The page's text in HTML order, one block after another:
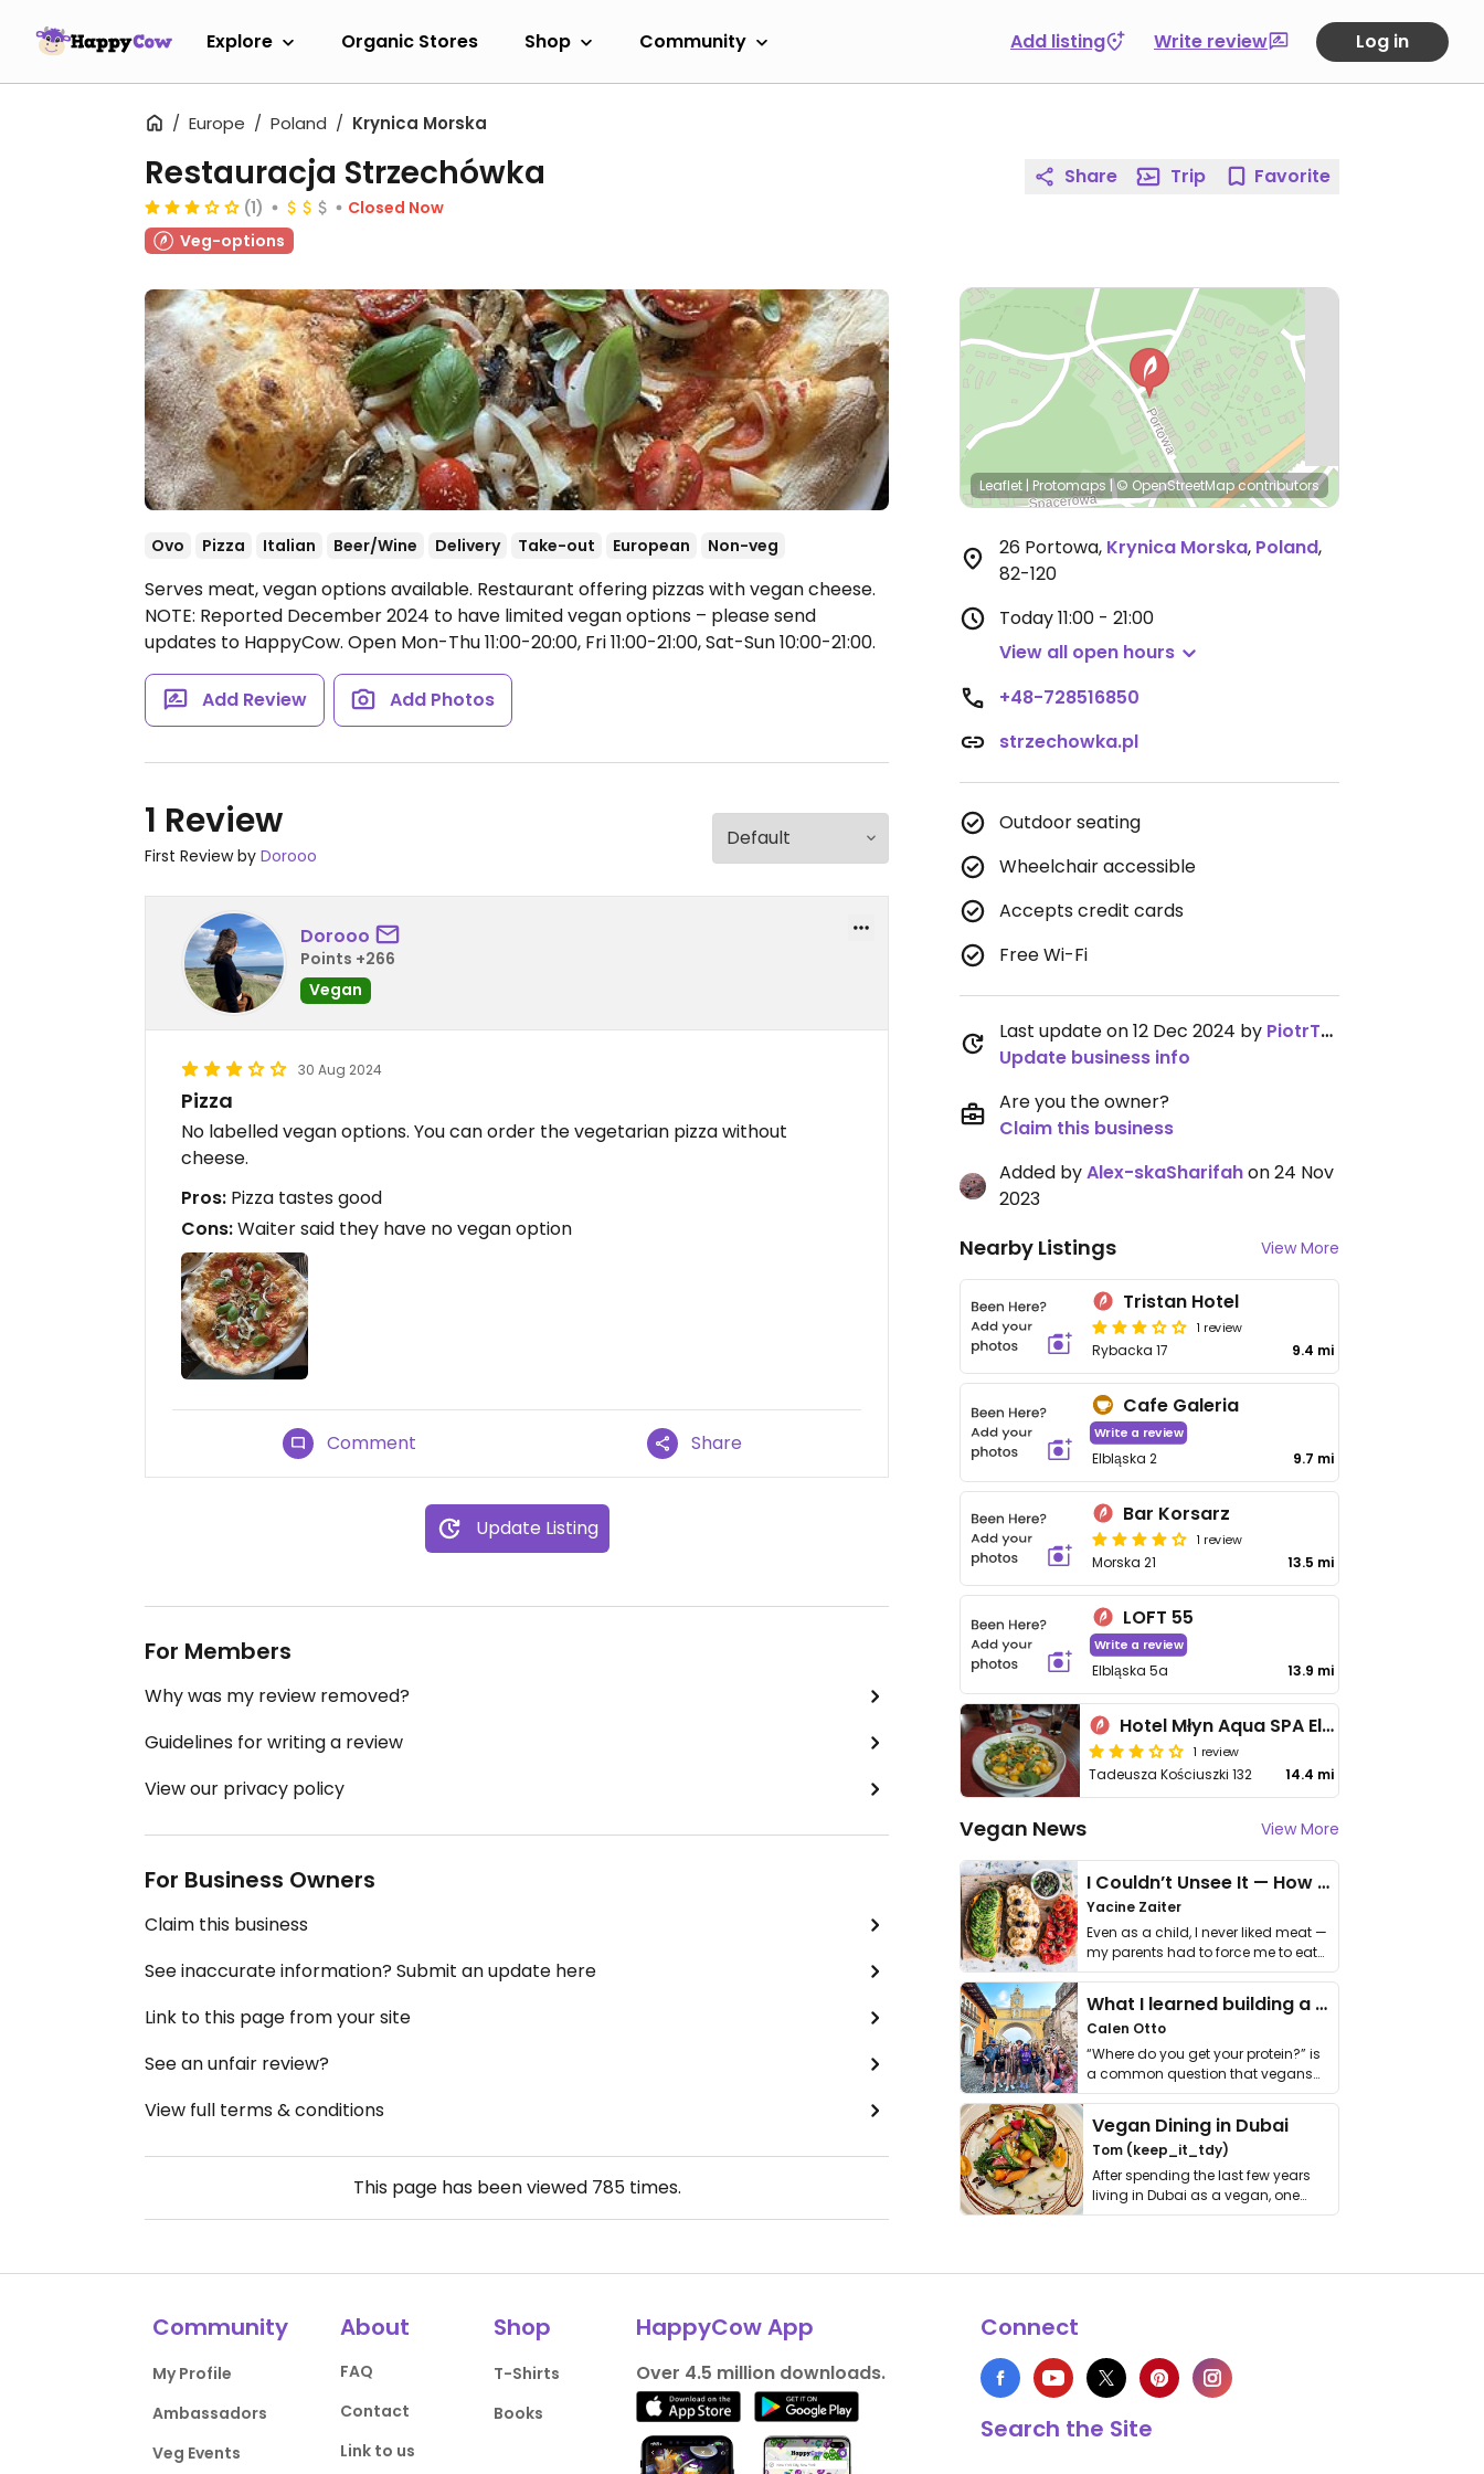
Explore Organic Stores Shop Community Add listing Write review Log in
Europe Poland Krynica Morska
Restauracja Strzechówka
(1)
Closed Now
Veg-options
Ovo Pizza Italian Beer/Wine Delivery Take-out European Non-veg
Serves meat, vegan options available. Restaurant offering pizzas with vegan cheese.
NOTE: Reported December 2024 to have limited vegan options – please send
updates to HappyCow. Open Mon-Thu 11:00-20:00, Fri 11:00-21:00, Sat-Sun 10:00-21:00.
Add Review Add Photos
1 Review
First Review by Dorooo
Dorooo
Points +266
Vegan
30 Aug 2024
Pizza
No labelled vegan options. You can order the vegetarian pizza without
cheese.
Pros: Pizza tastes good
Cons:Waiter said they have no vegan option
Comment Share
Update Listing
For Members
Why was my review removed?
Guidelines for writing a review
View our privacy policy
For Business Owners
Claim this business
See inaccurate information? Submit an update here
Link to this page from your site
See an unfair review?
View full terms & conditions
This page has been viewed 785times.
Share Trip Favorite
Leaflet | Protomaps|© OpenStreetMapcontributors
26 Portowa, Krynica Morska, Poland,
82-120
Today11:00 - 21:00
View all open hours
+48-728516850
strzechowka.pl
Outdoor seating
Wheelchair accessible
Accepts credit cards
Free Wi-Fi
Last update on 12 Dec 2024 by PiotrTkaczyk
Update business info
Are you the owner?
Claim this business
Added byAlex-skaSharifahon 24 Nov
2023
Nearby Listings View More
Tristan Hotel
1 review
Rybacka 17 9.4 mi
Cafe Galeria
Write a review
Elbląska 2 9.7 mi
Bar Korsarz
1 review
Morska 21 13.5 mi
LOFT 55
Write a review
Elbląska 5a 13.9 mi
Hotel Młyn Aqua SPA Elbląg
1 review
Tadeusza Kościuszki 132 14.4 mi
Vegan News View More
I Couldn’t Unsee It — How Thailand Turned My Beliefs Into Action⁠
Yacine Zaiter
Even as a child, I never liked meat —
my parents had to force me to eat
it. I …
What I learned building a queer vegan travel brand
Calen Otto
“Where do you get your protein?” is
a common question that vegans
get asked. …
Vegan Dining in Dubai
Tom (keep_it_tdy)
After spending the last few years
living in Dubai as a vegan, one
thing has …
Community
My Profile
Ambassadors
Veg Events
About
FAQ
Contact
Link to us
Shop
T-Shirts
Books
HappyCow App
Over 4.5 million downloads.
Connect
Search the Site